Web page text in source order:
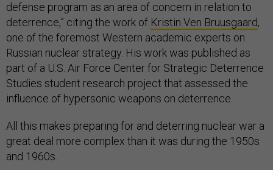
defense program as an area of concern in relation to
deterrence,” citing the work of Kristin Ven Bruusgaard,
one of the foremost Western academic experts on
Russian nuclear strategy. His work was published as
part of a U.S. Air Force Center for Strategic Deterrence
Studies student research project that assessed the
influence of hypersonic weapons on deterrence.
All this makes preparing for and deterring nuclear war a
great deal more complex than it was during the 1950s
and 1960s.